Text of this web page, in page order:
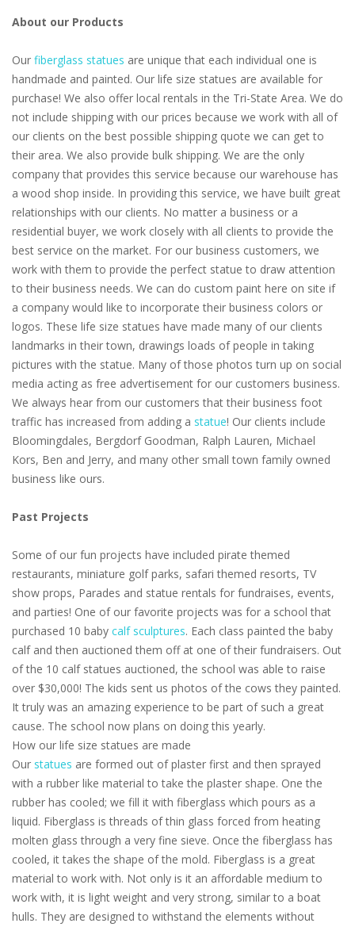
About our Products
Our fiberglass statues are unique that each individual one is
handmade and painted. Our life size statues are available for
purchase! We also offer local rentals in the Tri-State Area. We do
not include shipping with our prices because we work with all of
our clients on the best possible shipping quote we can get to
their area. We also provide bulk shipping. We are the only
company that provides this service because our warehouse has
a wood shop inside. In providing this service, we have built great
relationships with our clients. No matter a business or a
residential buyer, we work closely with all clients to provide the
best service on the market. For our business customers, we
work with them to provide the perfect statue to draw attention
to their business needs. We can do custom paint here on site if
a company would like to incorporate their business colors or
logos. These life size statues have made many of our clients
landmarks in their town, drawings loads of people in taking
pictures with the statue. Many of those photos turn up on social
media acting as free advertisement for our customers business.
We always hear from our customers that their business foot
traffic has increased from adding a statue! Our clients include
Bloomingdales, Bergdorf Goodman, Ralph Lauren, Michael
Kors, Ben and Jerry, and many other small town family owned
business like ours.
Past Projects
Some of our fun projects have included pirate themed
restaurants, miniature golf parks, safari themed resorts, TV
show props, Parades and statue rentals for fundraises, events,
and parties! One of our favorite projects was for a school that
purchased 10 baby calf sculptures. Each class painted the baby
calf and then auctioned them off at one of their fundraisers. Out
of the 10 calf statues auctioned, the school was able to raise
over $30,000! The kids sent us photos of the cows they painted.
It truly was an amazing experience to be part of such a great
cause. The school now plans on doing this yearly.
How our life size statues are made
Our statues are formed out of plaster first and then sprayed
with a rubber like material to take the plaster shape. One the
rubber has cooled; we fill it with fiberglass which pours as a
liquid. Fiberglass is threads of thin glass forced from heating
molten glass through a very fine sieve. Once the fiberglass has
cooled, it takes the shape of the mold. Fiberglass is a great
material to work with. Not only is it an affordable medium to
work with, it is light weight and very strong, similar to a boat
hulls. They are designed to withstand the elements without